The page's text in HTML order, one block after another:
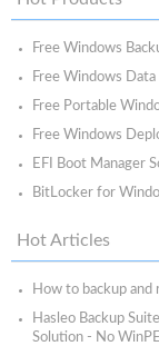
Free Windows
Free Windows
Free Portable
Free Windows
EFI Boot Manager
BitLocker for
Hot Articles
How to backup
Hasleo Backup
Solution - No